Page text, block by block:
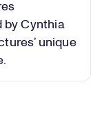
by Cynthia
unique